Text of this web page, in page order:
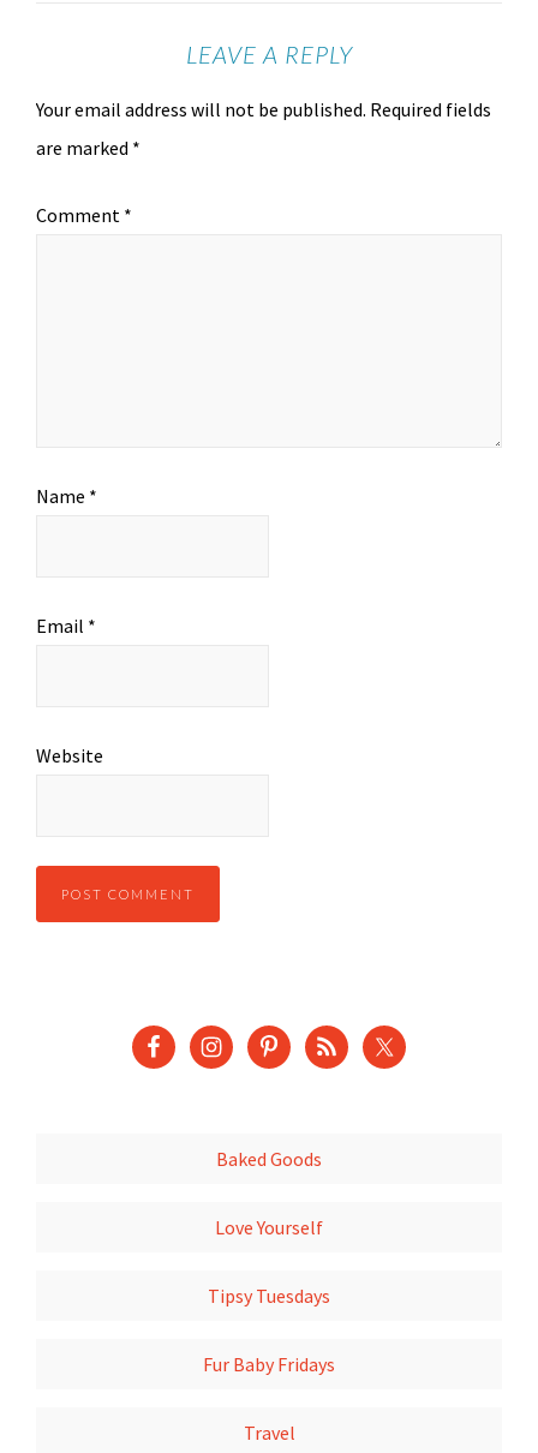
LEAVE A REPLY
Your email address will not be published. Required fields
are marked *
Comment *
Name *
Email *
Website
Baked Goods
Love Yourself
Tipsy Tuesdays
Fur Baby Fridays
Travel